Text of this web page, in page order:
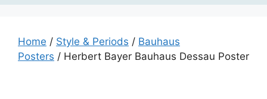
Home / Style & Periods / Bauhaus
Posters / Herbert Bayer Bauhaus Dessau Poster